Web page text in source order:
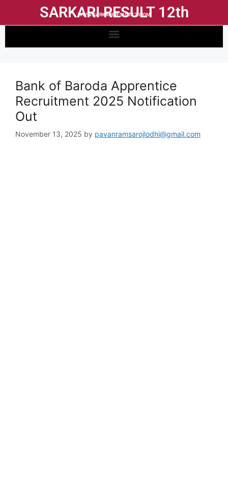
SARKARI RESULT 12th
WWW.SARKARIRESULT12.COM
Bank of Baroda Apprentice
Recruitment 2025 Notification
Out
November 13, 2025 by pavanramsarojlodhi@gmail.com